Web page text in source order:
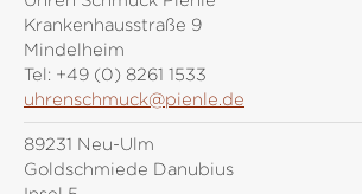
Krankenhausstraße 9
Mindelheim
Tel: +49 (0) 8261 1533
uhrenschmuck@pienle.de
89231 Neu-Ulm
Goldschmiede Danubius